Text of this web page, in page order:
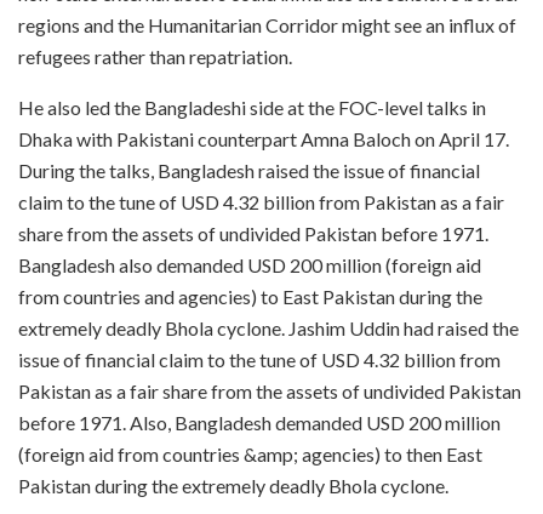
regions and the Humanitarian Corridor might see an influx of
refugees rather than repatriation.
He also led the Bangladeshi side at the FOC-level talks in
Dhaka with Pakistani counterpart Amna Baloch on April 17.
During the talks, Bangladesh raised the issue of financial
claim to the tune of USD 4.32 billion from Pakistan as a fair
share from the assets of undivided Pakistan before 1971.
Bangladesh also demanded USD 200 million (foreign aid
from countries and agencies) to East Pakistan during the
extremely deadly Bhola cyclone. Jashim Uddin had raised the
issue of financial claim to the tune of USD 4.32 billion from
Pakistan as a fair share from the assets of undivided Pakistan
before 1971. Also, Bangladesh demanded USD 200 million
(foreign aid from countries &amp; agencies) to then East
Pakistan during the extremely deadly Bhola cyclone.